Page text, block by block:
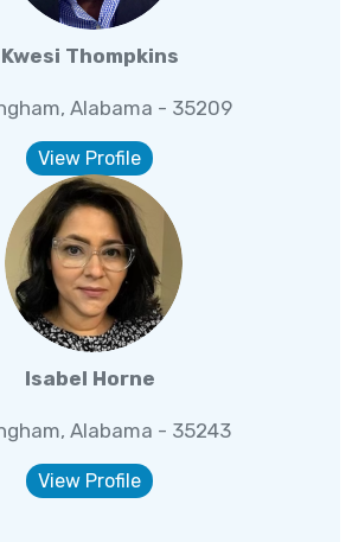
Kwesi Thompkins
Alabama - 35209
View Profile
Isabel Horne
Alabama - 35243
View Profile